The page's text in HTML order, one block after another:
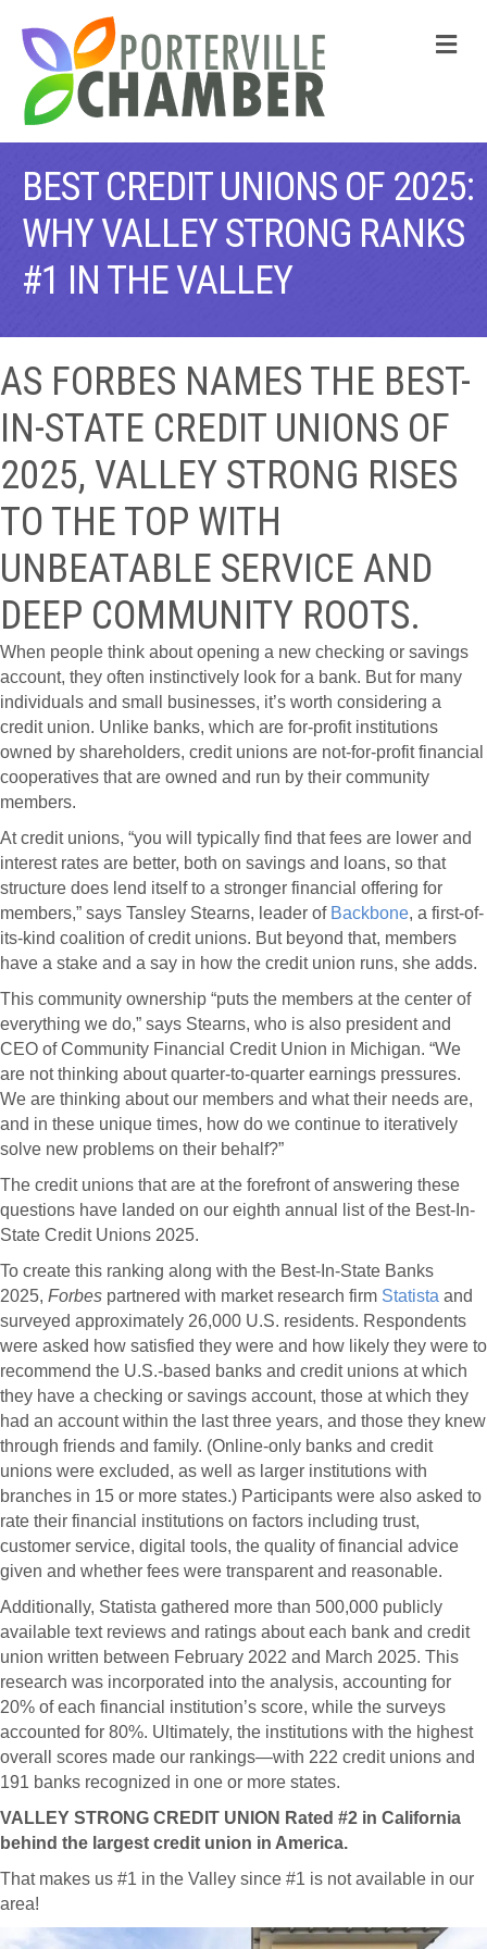
BEST CREDIT UNIONS OF 2025:
WHY VALLEY STRONG RANKS
#1 IN THE VALLEY
AS FORBES NAMES THE BEST-
IN-STATE CREDIT UNIONS OF
2025, VALLEY STRONG RISES
TO THE TOP WITH
UNBEATABLE SERVICE AND
DEEP COMMUNITY ROOTS.
When people think about opening a new checking or savings
account, they often instinctively look for a bank. But for many
individuals and small businesses, it’s worth considering a
credit union. Unlike banks, which are for-profit institutions
owned by shareholders, credit unions are not-for-profit financial
cooperatives that are owned and run by their community
members.
At credit unions, “you will typically find that fees are lower and
interest rates are better, both on savings and loans, so that
structure does lend itself to a stronger financial offering for
members,” says Tansley Stearns, leader of Backbone, a first-of-
its-kind coalition of credit unions. But beyond that, members
have a stake and a say in how the credit union runs, she adds.
This community ownership “puts the members at the center of
everything we do,” says Stearns, who is also president and
CEO of Community Financial Credit Union in Michigan. “We
are not thinking about quarter-to-quarter earnings pressures.
We are thinking about our members and what their needs are,
and in these unique times, how do we continue to iteratively
solve new problems on their behalf?”
The credit unions that are at the forefront of answering these
questions have landed on our eighth annual list of the Best-In-
State Credit Unions 2025.
To create this ranking along with the Best-In-State Banks
2025, Forbes partnered with market research firm Statista and
surveyed approximately 26,000 U.S. residents. Respondents
were asked how satisfied they were and how likely they were to
recommend the U.S.-based banks and credit unions at which
they have a checking or savings account, those at which they
had an account within the last three years, and those they knew
through friends and family. (Online-only banks and credit
unions were excluded, as well as larger institutions with
branches in 15 or more states.) Participants were also asked to
rate their financial institutions on factors including trust,
customer service, digital tools, the quality of financial advice
given and whether fees were transparent and reasonable.
Additionally, Statista gathered more than 500,000 publicly
available text reviews and ratings about each bank and credit
union written between February 2022 and March 2025. This
research was incorporated into the analysis, accounting for
20% of each financial institution’s score, while the surveys
accounted for 80%. Ultimately, the institutions with the highest
overall scores made our rankings—with 222 credit unions and
191 banks recognized in one or more states.
VALLEY STRONG CREDIT UNION Rated #2 in California
behind the largest credit union in America.
That makes us #1 in the Valley since #1 is not available in our
area!